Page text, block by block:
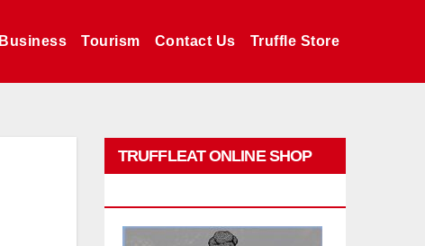
Business Tourism Contact Us Truffle Store
TRUFFLEAT ONLINE SHOP